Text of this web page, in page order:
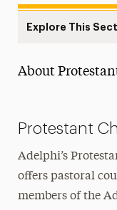
Explore This
About the
Jewish
Muslim
Protestant
About
Protestant
Adelphi’s
offers pastoral
members of the